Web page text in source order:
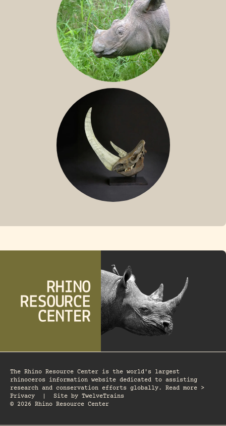
SUMATRAN RHINO
The Rhino Resource Center is the world's largest
rhinoceros information website dedicated to assisting
research and conservation efforts globally. Read more >
Privacy
Site by TwelveTrains
© 2026 Rhino Resource Center